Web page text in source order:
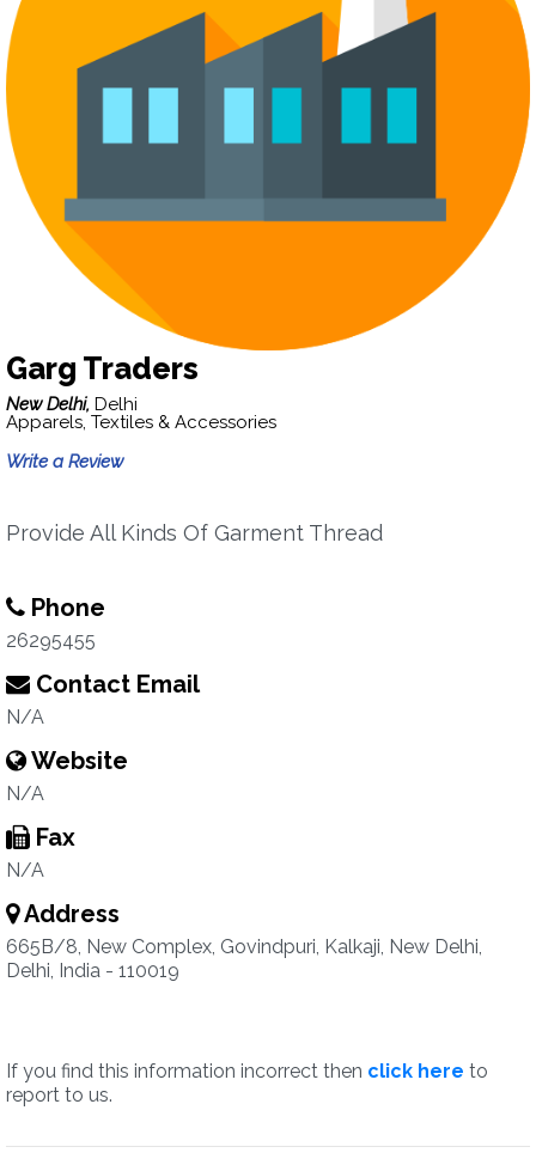
Garg Traders
New Delhi, Delhi
Apparels, Textiles & Accessories
Write a Review
Provide All Kinds Of Garment Thread
Phone
26295455
Contact Email
N/A
Website
N/A
Fax
N/A
Address
665B/8, New Complex, Govindpuri, Kalkaji, New Delhi,
Delhi, India - 110019
If you find this information incorrect then click here to
report to us.